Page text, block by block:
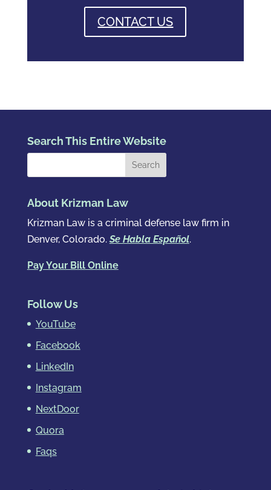
CONTACT US
Search This Entire Website
About Krizman Law
Krizman Law is a criminal defense law firm in
Denver, Colorado.Se Habla Español.
Pay Your Bill Online
Follow Us
YouTube
Facebook
LinkedIn
Instagram
NextDoor
Quora
Faqs